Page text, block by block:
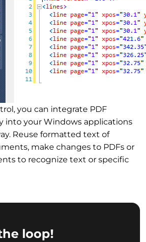
you can integrate PDF
into your Windows applications
Reuse formatted text of
make changes to PDFs or
to recognize text or specific
loop!